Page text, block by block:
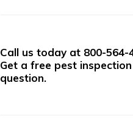
Call us today at 800-564-
Get a free pest
question.